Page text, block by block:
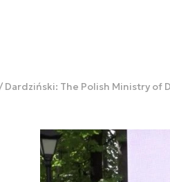
Dardziński: The Polish Ministry of